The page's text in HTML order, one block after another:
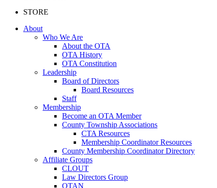
STORE
About
Who We Are
About the OTA
OTA History
OTA Constitution
Leadership
Board of Directors
Board Resources
Staff
Membership
Become an OTA Member
County Township Associations
CTA Resources
Membership Coordinator Resources
County Membership Coordinator Directory
Affiliate Groups
CLOUT
Law Directors Group
OTAN